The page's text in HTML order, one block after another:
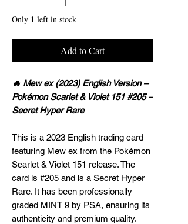
Only 1 left in stock
Add to Cart
🔥 Mew ex (2023) English Version –
Pokémon Scarlet & Violet 151 #205 –
Secret Hyper Rare
This is a 2023 English trading card
featuring Mew ex from the Pokémon
Scarlet & Violet 151 release. The
card is #205 and is a Secret Hyper
Rare. It has been professionally
graded MINT 9 by PSA, ensuring its
authenticity and premium quality.